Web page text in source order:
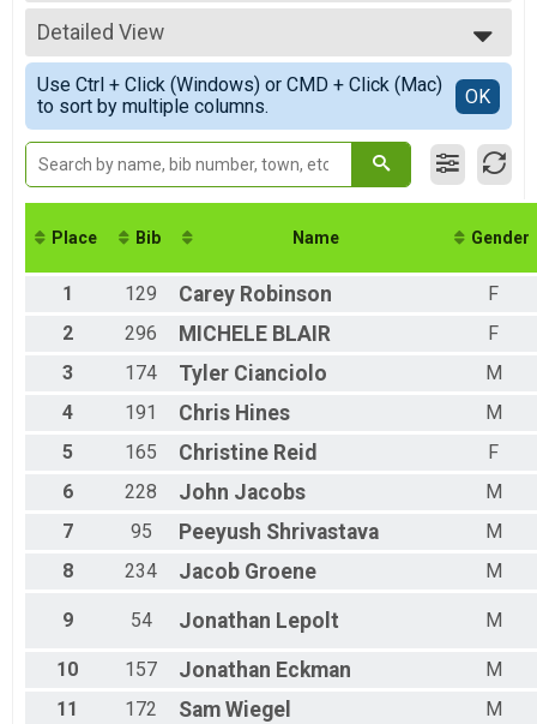
5K Run
Overall 5K Walk
5K Walk
Participant Lookup & Tracking
All Results
Male 1-14
Female 1-14
Male 15-19
Female 15-19
Male 20-29
Female 20-29
Male 30-39
Female 30-39
Male 40-49
Male 50-59
Female 50-59
Male 60-69
Male 70-79
Detailed View
Simple View
Detailed View
Use Ctrl + Click (Windows) or CMD + Click (Mac)
to sort by multiple columns.
OK
Place Bib Name Gender
1 129 Carey Robinson
F
2
296 MICHELE BLAIR
F
3
174 Tyler Cianciolo
M
4
191 Chris Hines
M
5
165 Christine Reid
F
6
228 John Jacobs
M
7
95 Peeyush Shrivastava
M
8
234 Jacob Groene M
9 54 Jonathan Lepolt M
10 157 Jonathan Eckman
M
11
172 Sam Wiegel
M